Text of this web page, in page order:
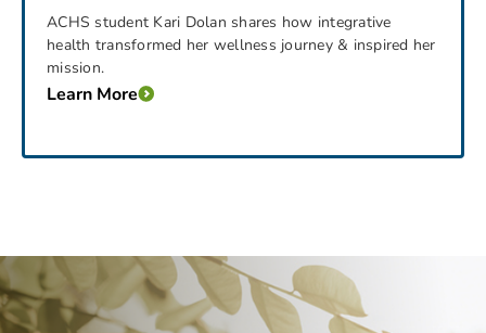
ACHS student Kari Dolan shares how integrative
health transformed her wellness journey & inspired her
mission.
Learn More